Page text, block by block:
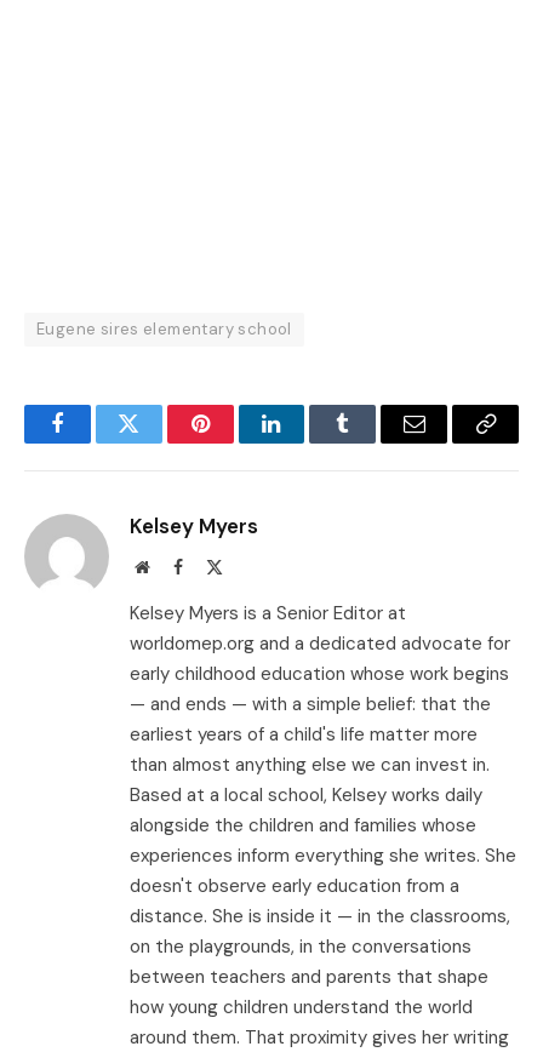
Eugene sires elementary school
FacebookTwitter PinterestLinkedInTumblr Email
Copy
Kelsey Myers
WebsiteFacebook
Kelsey Myers is a Senior Editor at
worldomep.org and a dedicated advocate for
early childhood education whose work begins
— and ends — with a simple belief: that the
earliest years of a child's life matter more
than almost anything else we can invest in.
Based at a local school, Kelsey works daily
alongside the children and families whose
experiences inform everything she writes. She
doesn't observe early education from a
distance. She is inside it — in the classrooms,
on the playgrounds, in the conversations
between teachers and parents that shape
how young children understand the world
around them. That proximity gives her writing